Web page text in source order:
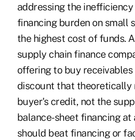
addressing the
financing burden on small
the highest cost of funds.
supply chain finance
offering to buy
discount that
buyer's credit, not the
balance-sheet financing at
should beat financing or